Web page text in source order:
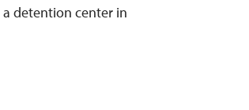
a detention center in